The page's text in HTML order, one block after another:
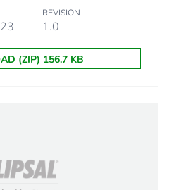
REVISION
1.0
(ZIP) 156.7 KB